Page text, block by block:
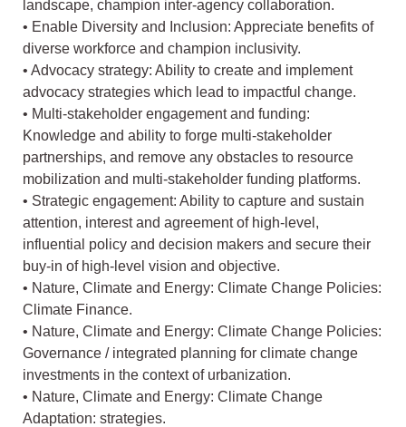
landscape, champion inter-agency collaboration.
• Enable Diversity and Inclusion: Appreciate benefits of
diverse workforce and champion inclusivity.
• Advocacy strategy: Ability to create and implement
advocacy strategies which lead to impactful change.
• Multi-stakeholder engagement and funding:
Knowledge and ability to forge multi-stakeholder
partnerships, and remove any obstacles to resource
mobilization and multi-stakeholder funding platforms.
• Strategic engagement: Ability to capture and sustain
attention, interest and agreement of high-level,
influential policy and decision makers and secure their
buy-in of high-level vision and objective.
• Nature, Climate and Energy: Climate Change Policies:
Climate Finance.
• Nature, Climate and Energy: Climate Change Policies:
Governance / integrated planning for climate change
investments in the context of urbanization.
• Nature, Climate and Energy: Climate Change
Adaptation: strategies.